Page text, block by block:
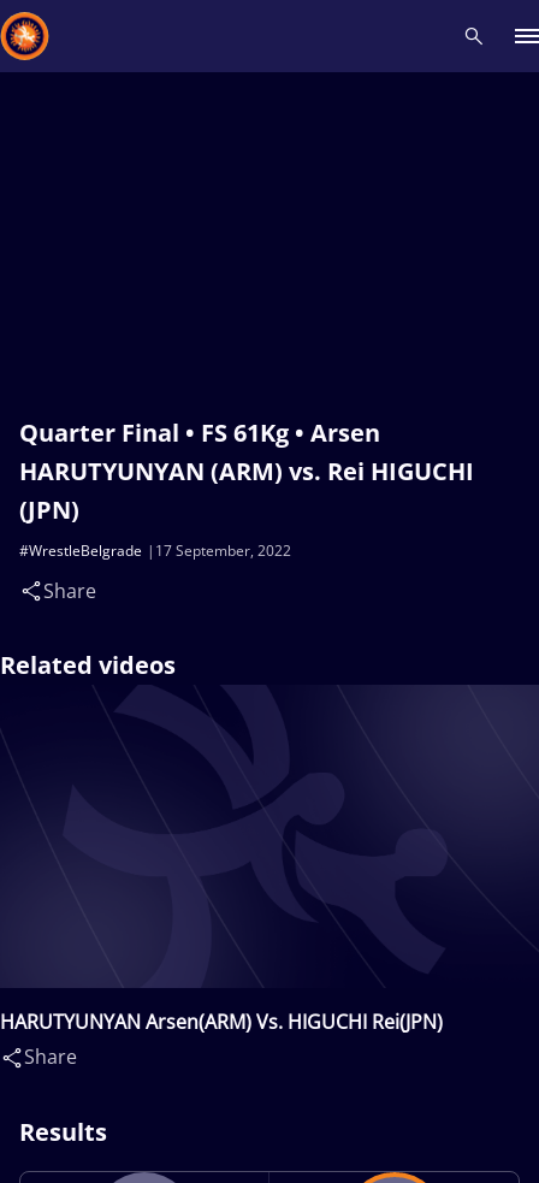
Quarter Final • FS 61Kg • Arsen
HARUTYUNYAN (ARM) vs. Rei HIGUCHI
(JPN)
17 September, 2022
#WrestleBelgrade
Share
Related videos
HARUTYUNYAN Arsen(ARM) Vs. HIGUCHI Rei(JPN)
Share
Results